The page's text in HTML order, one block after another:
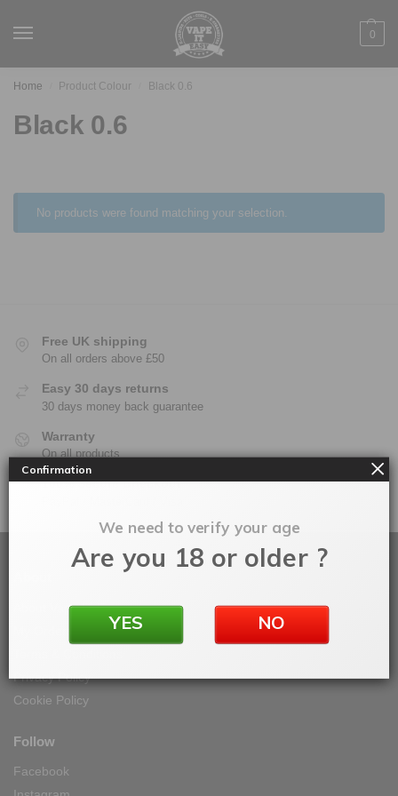
0
Home Product Colour Black 0.6
Black 0.6
No products were found matching your selection.
Free UK shipping
On all orders above £50
Easy 30 days returns
30 days money back guarantee
Warranty
On all products
100% Secure Checkout
About Vape IT Easy
Privacy Policy
Cookie Policy
Follow
Facebook
Confirmation
We need to verify your age
Are you 18 or older ?
YES NO